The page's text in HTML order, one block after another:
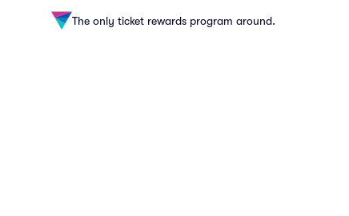
The only ticket rewards program around.